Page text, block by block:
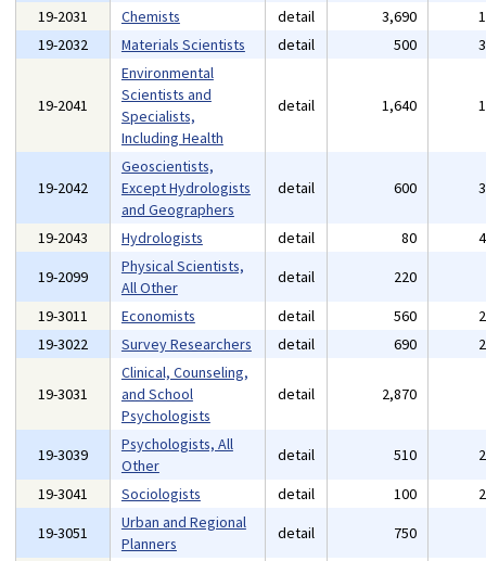
19-2031
Chemists detail 3,690
19-2032
Materials Scientists detail 500
19-2041
Environmental
Scientists and
Specialists,
Including Health
detail 1,640
19-2042
Geoscientists,
Except Hydrologists
and Geographers
detail 600
19-2043 Hydrologists detail 80
19-2099
Physical Scientists,
All Other
detail 220
19-3011
Economists detail 560
19-3022
Survey Researchers detail 690
19-3031
Clinical, Counseling,
and School
Psychologists
detail 2,870
19-3039
Psychologists, All
Other
detail 510
19-3041
Sociologists detail 100
19-3051
Urban and Regional
Planners
detail 750